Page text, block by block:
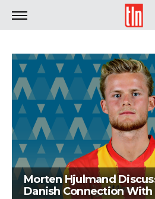
TLN
Morten Hjulmand
Danish Connection With